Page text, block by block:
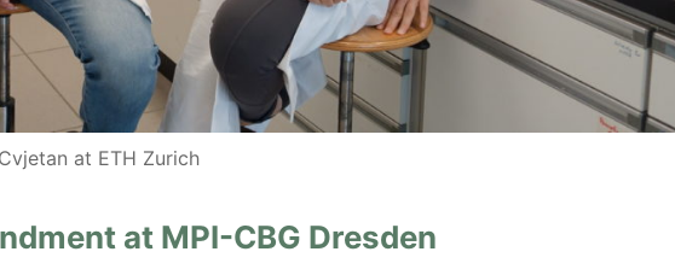
at ETH Zurich
at MPI-CBG Dresden